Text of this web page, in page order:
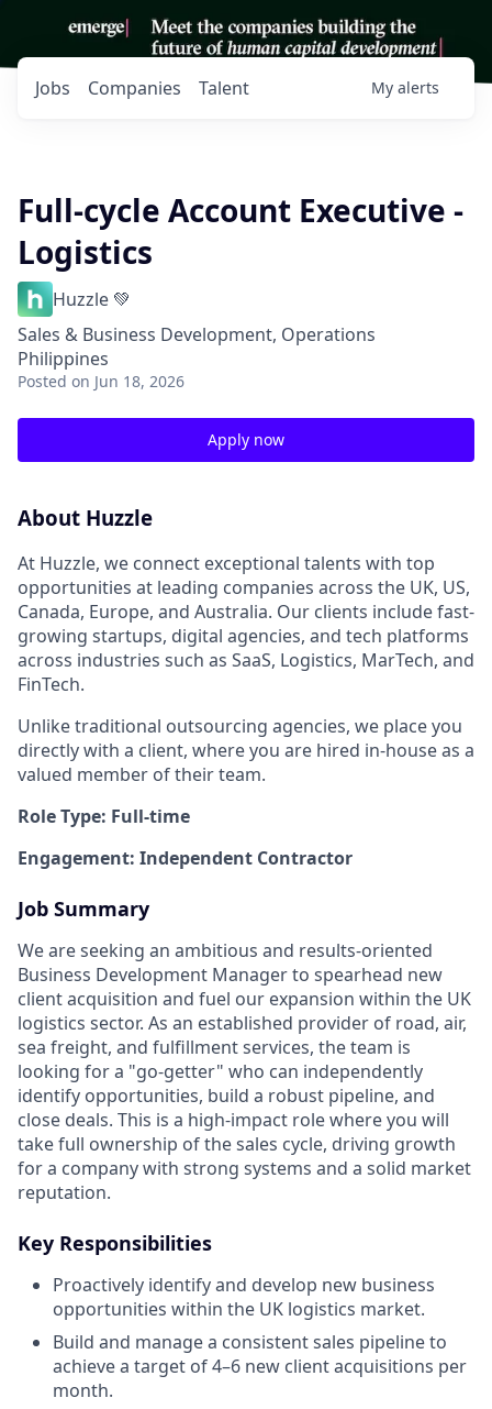
Jobs Companies Talent My alerts
Full-cycle Account Executive -
Logistics
Huzzle 💚
Sales & Business Development, Operations
Philippines
Posted on Jun 18, 2026
Apply now
About Huzzle
At Huzzle, we connect exceptional talents with top
opportunities at leading companies across the UK, US,
Canada, Europe, and Australia. Our clients include fast-
growing startups, digital agencies, and tech platforms
across industries such as SaaS, Logistics, MarTech, and
FinTech.
Unlike traditional outsourcing agencies, we place you
directly with a client, where you are hired in-house as a
valued member of their team.
Role Type: Full-time
Engagement: Independent Contractor
Job Summary
We are seeking an ambitious and results-oriented
Business Development Manager to spearhead new
client acquisition and fuel our expansion within the UK
logistics sector. As an established provider of road, air,
sea freight, and fulfillment services, the team is
looking for a "go-getter" who can independently
identify opportunities, build a robust pipeline, and
close deals. This is a high-impact role where you will
take full ownership of the sales cycle, driving growth
for a company with strong systems and a solid market
reputation.
Key Responsibilities
Proactively identify and develop new business
opportunities within the UK logistics market.
Build and manage a consistent sales pipeline to
achieve a target of 4–6 new client acquisitions per
month.